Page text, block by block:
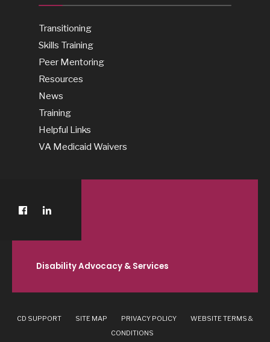
Transitioning
Skills Training
Peer Mentoring
Resources
News
Training
Helpful Links
VA Medicaid Waivers
Disability Advocacy & Services
CD SUPPORT SITE MAP PRIVACY POLICY
WEBSITE TERMS &
CONDITIONS